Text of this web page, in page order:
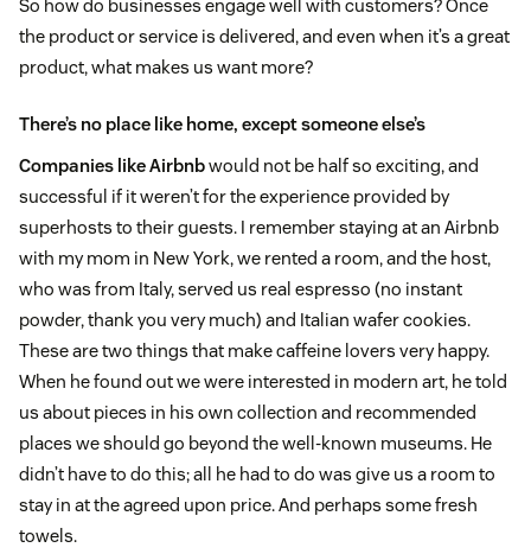
So how do businesses engage well with customers? Once
the product or service is delivered, and even when it’s a great
product, what makes us want more?
There’s no place like home, except someone else’s
Companies like Airbnbwould not be half so exciting, and
successful if it weren’t for the experience provided by
superhosts to their guests. I remember staying at an Airbnb
with my mom in New York, we rented a room, and the host,
who was from Italy, served us real espresso (no instant
powder, thank you very much) and Italian wafer cookies.
These are two things that make caffeine lovers very happy.
When he found out we were interested in modern art, he told
us about pieces in his own collection and recommended
places we should go beyond the well-known museums. He
didn’t have to do this; all he had to do was give us a room to
stay in at the agreed upon price. And perhaps some fresh
towels.